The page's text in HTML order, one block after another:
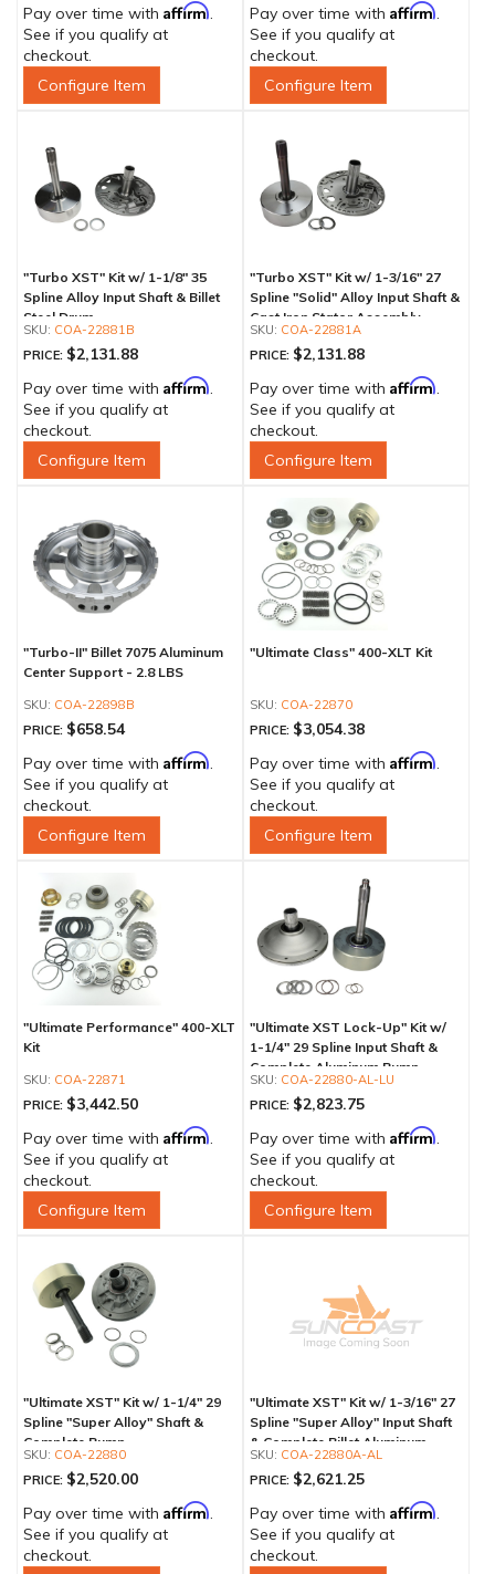
Pay over time with Affirm.
See if you qualify at
checkout.
Configure Item
Pay over time with Affirm.
See if you qualify at
checkout.
Configure Item
"Turbo XST" Kit w/ 1-1/8" 35
Spline Alloy Input Shaft & Billet
Steel Drum
COA-22881B
PRICE: $2,131.88
Pay over time with Affirm.
See if you qualify at
checkout.
Configure Item
"Turbo XST" Kit w/ 1-3/16" 27
Spline "Solid" Alloy Input Shaft &
Cast Iron Stator Assembly
COA-22881A
PRICE: $2,131.88
Pay over time with Affirm.
See if you qualify at
checkout.
Configure Item
"Turbo-II" Billet 7075 Aluminum
Center Support - 2.8 LBS
COA-22898B
PRICE: $658.54
Pay over time with Affirm.
See if you qualify at
checkout.
Configure Item
"Ultimate Class" 400-XLT Kit
COA-22870
PRICE: $3,054.38
Pay over time with Affirm.
See if you qualify at
checkout.
Configure Item
"Ultimate Performance" 400-XLT
Kit
COA-22871
PRICE: $3,442.50
Pay over time with Affirm.
See if you qualify at
checkout.
Configure Item
"Ultimate XST Lock-Up" Kit w/
1-1/4" 29 Spline Input Shaft &
Complete Aluminum Pump
COA-22880-AL-LU
PRICE: $2,823.75
Pay over time with Affirm.
See if you qualify at
checkout.
Configure Item
"Ultimate XST" Kit w/ 1-1/4" 29
Spline "Super Alloy" Shaft &
Complete Pump
COA-22880
PRICE: $2,520.00
Pay over time with Affirm.
See if you qualify at
checkout.
"Ultimate XST" Kit w/ 1-3/16" 27
Spline "Super Alloy" Input Shaft
& Complete Billet Aluminum
PumpCOA-22880A-AL
PRICE: $2,621.25
Pay over time with Affirm.
See if you qualify at
checkout.